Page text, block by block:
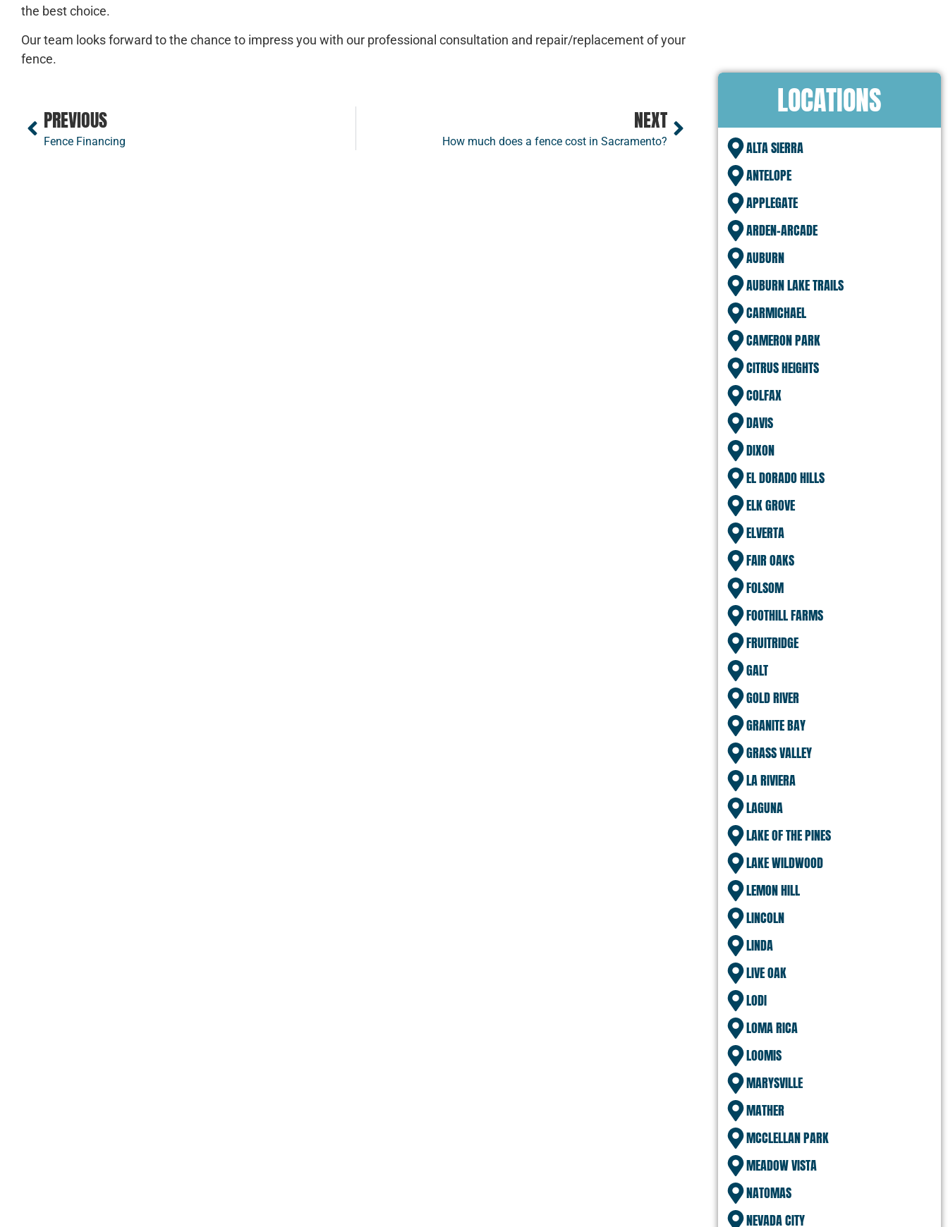
the best choice.
Our team looks forward to the chance to impress you with our professional consultation and repair/replacement of your
fence.
PREVIOUS
Fence Financing
NEXT
How much does a fence cost in Sacramento?
LOCATIONS
ALTA SIERRA
ANTELOPE
APPLEGATE
ARDEN-ARCADE
AUBURN
AUBURN LAKE TRAILS
CARMICHAEL
CAMERON PARK
CITRUS HEIGHTS
COLFAX
DAVIS
DIXON
EL DORADO HILLS
ELK GROVE
ELVERTA
FAIR OAKS
FOLSOM
FOOTHILL FARMS
FRUITRIDGE
GALT
GOLD RIVER
GRANITE BAY
GRASS VALLEY
LA RIVIERA
LAGUNA
LAKE OF THE PINES
LAKE WILDWOOD
LEMON HILL
LINCOLN
LINDA
LIVE OAK
LODI
LOMA RICA
LOOMIS
MARYSVILLE
MATHER
MCCLELLAN PARK
MEADOW VISTA
NATOMAS
NEVADA CITY